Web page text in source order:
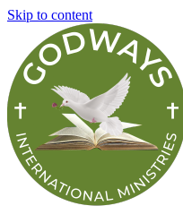
Skip to content